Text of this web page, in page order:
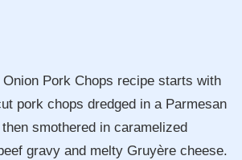
Pork Chops recipe starts with
pork chops dredged in a Parmesan
smothered in caramelized
gravy and melty Gruyère cheese.